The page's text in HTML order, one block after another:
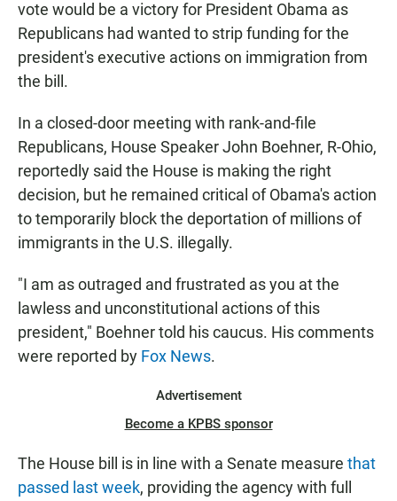
vote would be a victory for President Obama as
Republicans had wanted to strip funding for the
president's executive actions on immigration from
the bill.
In a closed-door meeting with rank-and-file
Republicans, House Speaker John Boehner, R-Ohio,
reportedly said the House is making the right
decision, but he remained critical of Obama's action
to temporarily block the deportation of millions of
immigrants in the U.S. illegally.
"I am as outraged and frustrated as you at the
lawless and unconstitutional actions of this
president," Boehner told his caucus. His comments
were reported by Fox News.
Advertisement
Become a KPBS sponsor
The House bill is in line with a Senate measure that
passed last week, providing the agency with full